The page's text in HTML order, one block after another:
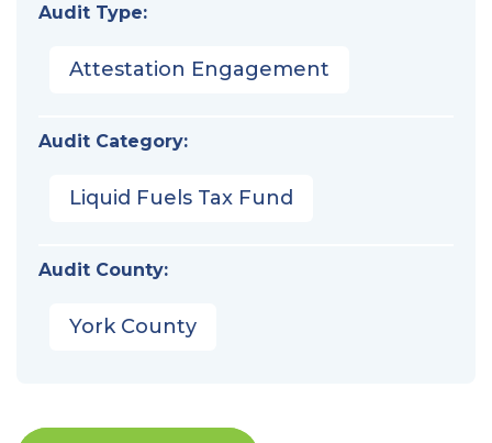
Audit Type:
Attestation Engagement
Audit Category:
Liquid Fuels Tax Fund
Audit County:
York County